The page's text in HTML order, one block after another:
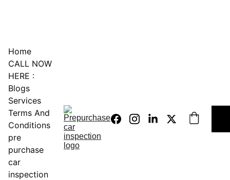
Home
CALL NOW
HERE :
Blogs
Services
Terms And
Conditions
pre
purchase
car
inspection